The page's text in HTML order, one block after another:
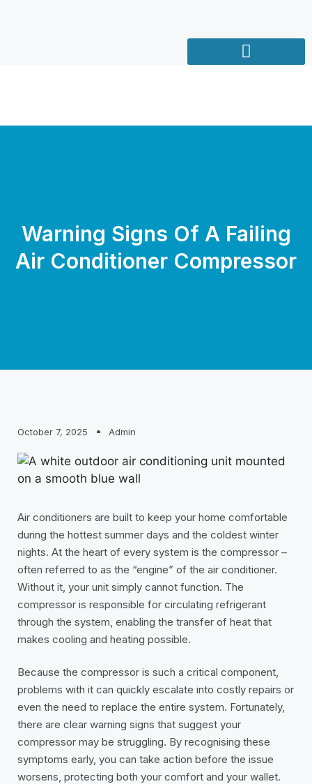
Warning Signs Of A Failing
Air Conditioner Compressor
October 7, 2025 Admin
Air conditioners are built to keep your home comfortable
during the hottest summer days and the coldest winter
nights. At the heart of every system is the compressor –
often referred to as the “engine” of the air conditioner.
Without it, your unit simply cannot function. The
compressor is responsible for circulating refrigerant
through the system, enabling the transfer of heat that
makes cooling and heating possible.
Because the compressor is such a critical component,
problems with it can quickly escalate into costly repairs or
even the need to replace the entire system. Fortunately,
there are clear warning signs that suggest your
compressor may be struggling. By recognising these
symptoms early, you can take action before the issue
worsens, protecting both your comfort and your wallet.